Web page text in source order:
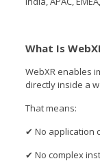
What Is
WebXR enables
directly inside a
That means:
✔ No application
✔ No complex